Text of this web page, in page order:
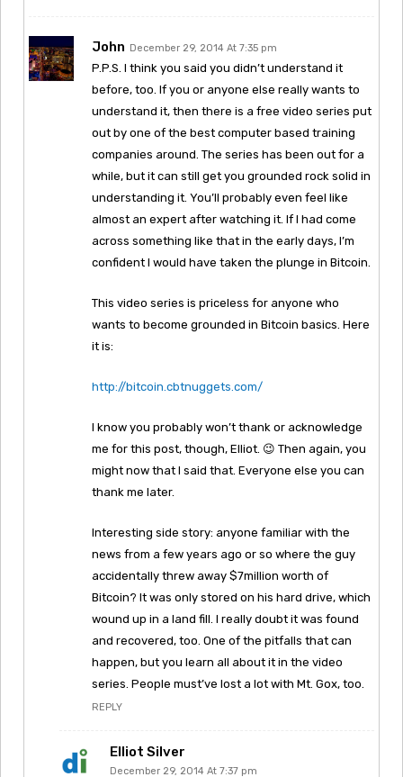
John December 29, 2014 At 7:35 pm
P.P.S. I think you said you didn’t understand it
before, too. If you or anyone else really wants to
understand it, then there is a free video series put
out by one of the best computer based training
companies around. The series has been out for a
while, but it can still get you grounded rock solid in
understanding it. You’ll probably even feel like
almost an expert after watching it. If I had come
across something like that in the early days, I’m
confident I would have taken the plunge in Bitcoin.
This video series is priceless for anyone who
wants to become grounded in Bitcoin basics. Here
it is:
http://bitcoin.cbtnuggets.com/
I know you probably won’t thank or acknowledge
me for this post, though, Elliot. 😉 Then again, you
might now that I said that. Everyone else you can
thank me later.
Interesting side story: anyone familiar with the
news from a few years ago or so where the guy
accidentally threw away $7million worth of
Bitcoin? It was only stored on his hard drive, which
wound up in a land fill. I really doubt it was found
and recovered, too. One of the pitfalls that can
happen, but you learn all about it in the video
series. People must’ve lost a lot with Mt. Gox, too.
REPLY
Elliot Silver
December 29, 2014 At 7:37 pm